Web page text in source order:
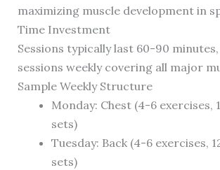
maximizing muscle development in
Time Investment
Sessions typically last 60-90
sessions weekly covering all major
Sample Weekly Structure
Monday: Chest (4-6 exercises,
sets)
Tuesday: Back (4-6 exercises,
sets)